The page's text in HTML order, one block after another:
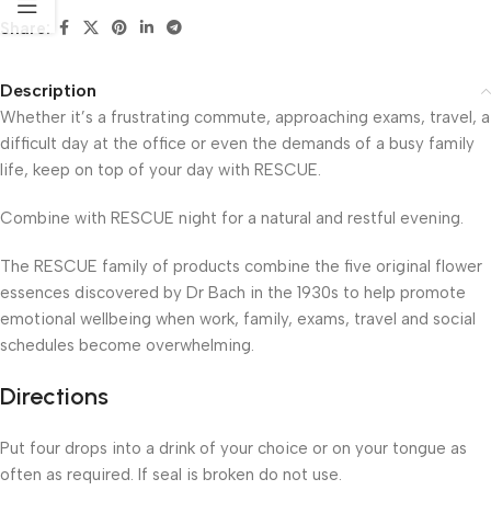
Share:
Description
Whether it’s a frustrating commute, approaching exams, travel, a
difficult day at the office or even the demands of a busy family
life, keep on top of your day with RESCUE.
Combine with RESCUE night for a natural and restful evening.
The RESCUE family of products combine the five original flower
essences discovered by Dr Bach in the 1930s to help promote
emotional wellbeing when work, family, exams, travel and social
schedules become overwhelming.
Directions
Put four drops into a drink of your choice or on your tongue as
often as required. If seal is broken do not use.